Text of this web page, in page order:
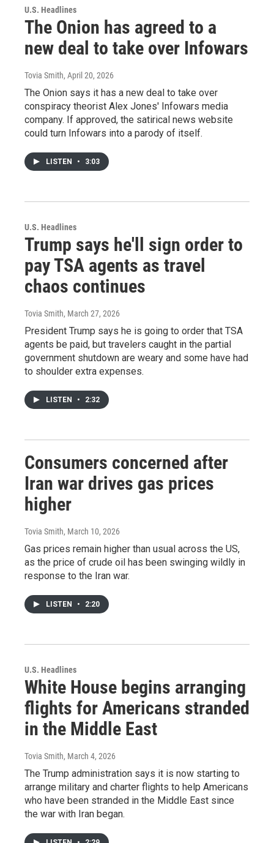
U.S. Headlines
The Onion has agreed to a
new deal to take over Infowars
Tovia Smith, April 20, 2026
The Onion says it has a new deal to take over
conspiracy theorist Alex Jones' Infowars media
company. If approved, the satirical news website
could turn Infowars into a parody of itself.
LISTEN • 3:03
U.S. Headlines
Trump says he'll sign order to
pay TSA agents as travel
chaos continues
Tovia Smith, March 27, 2026
President Trump says he is going to order that TSA
agents be paid, but travelers caught in the partial
government shutdown are weary and some have had
to shoulder extra expenses.
LISTEN • 2:32
Consumers concerned after
Iran war drives gas prices
higher
Tovia Smith, March 10, 2026
Gas prices remain higher than usual across the US,
as the price of crude oil has been swinging wildly in
response to the Iran war.
LISTEN • 2:20
U.S. Headlines
White House begins arranging
flights for Americans stranded
in the Middle East
Tovia Smith, March 4, 2026
The Trump administration says it is now starting to
arrange military and charter flights to help Americans
who have been stranded in the Middle East since
the war with Iran began.